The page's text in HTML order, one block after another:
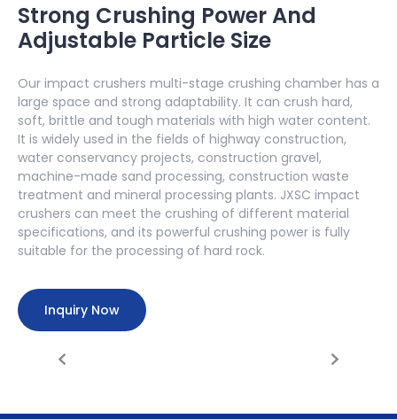
Strong Crushing Power And
Adjustable Particle Size
Our impact crushers multi-stage crushing chamber has a
large space and strong adaptability. It can crush hard,
soft, brittle and tough materials with high water content.
It is widely used in the fields of highway construction,
water conservancy projects, construction gravel,
machine-made sand processing, construction waste
treatment and mineral processing plants. JXSC impact
crushers can meet the crushing of different material
specifications, and its powerful crushing power is fully
suitable for the processing of hard rock.
Inquiry Now